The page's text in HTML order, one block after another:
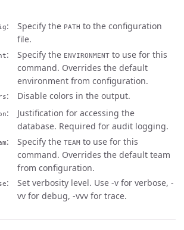
Specify the PATH to the configuration
file.
Specify the ENVIRONMENT to use for this
command. Overrides the default
environment from configuration.
Disable colors in the output.
Justification for accessing the
database. Required for audit logging.
Specify the TEAM to use for this
command. Overrides the default team
from configuration.
Set verbosity level. Use -v for verbose, -
vv for debug, -vvv for trace.